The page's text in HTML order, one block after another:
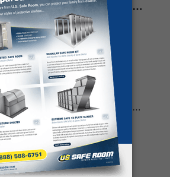
Tonga Volcanic Eruption Sends Ripples Throughout Scientific Community
Campbell January 31, 2022
9 10 11 12 13
…
30
→